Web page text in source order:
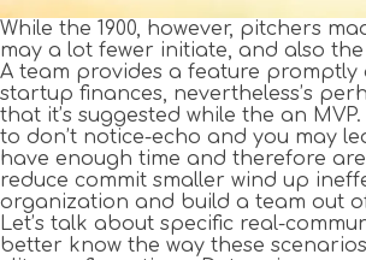
While the 1900, however, pitchers
may a lot fewer initiate, and also
A team provides a feature promptly
startup finances, nevertheless’s
that it’s suggested while the an
to don’t notice-echo and you may
have enough time and therefore
reduce commit smaller wind up
organization and build a team out
Let’s talk about specific real-
better know the way these